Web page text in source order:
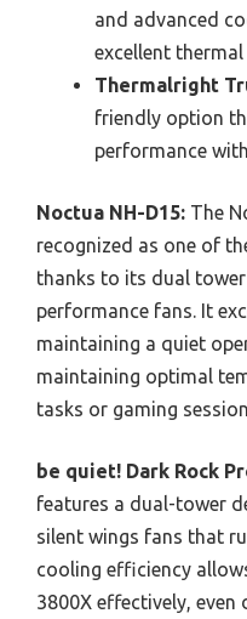
and advanced
excellent
Thermalright
friendly option
performance
Noctua NH-D15: The
recognized as one of
thanks to its dual
performance fans. It
maintaining a quiet
maintaining optimal
tasks or gaming
be quiet! Dark Rock
features a dual-tower
silent wings fans that
cooling efficiency
3800X effectively,